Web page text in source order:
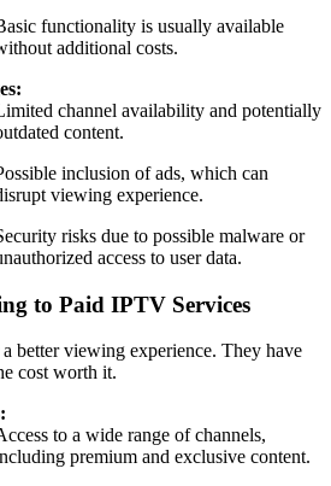
functionality is usually available
additional costs.
channel availability and potentially
content.
inclusion of ads, which can
viewing experience.
risks due to possible malware or
access to user data.
to Paid IPTV Services
better viewing experience. They have
cost worth it.
to a wide range of channels,
premium and exclusive content.